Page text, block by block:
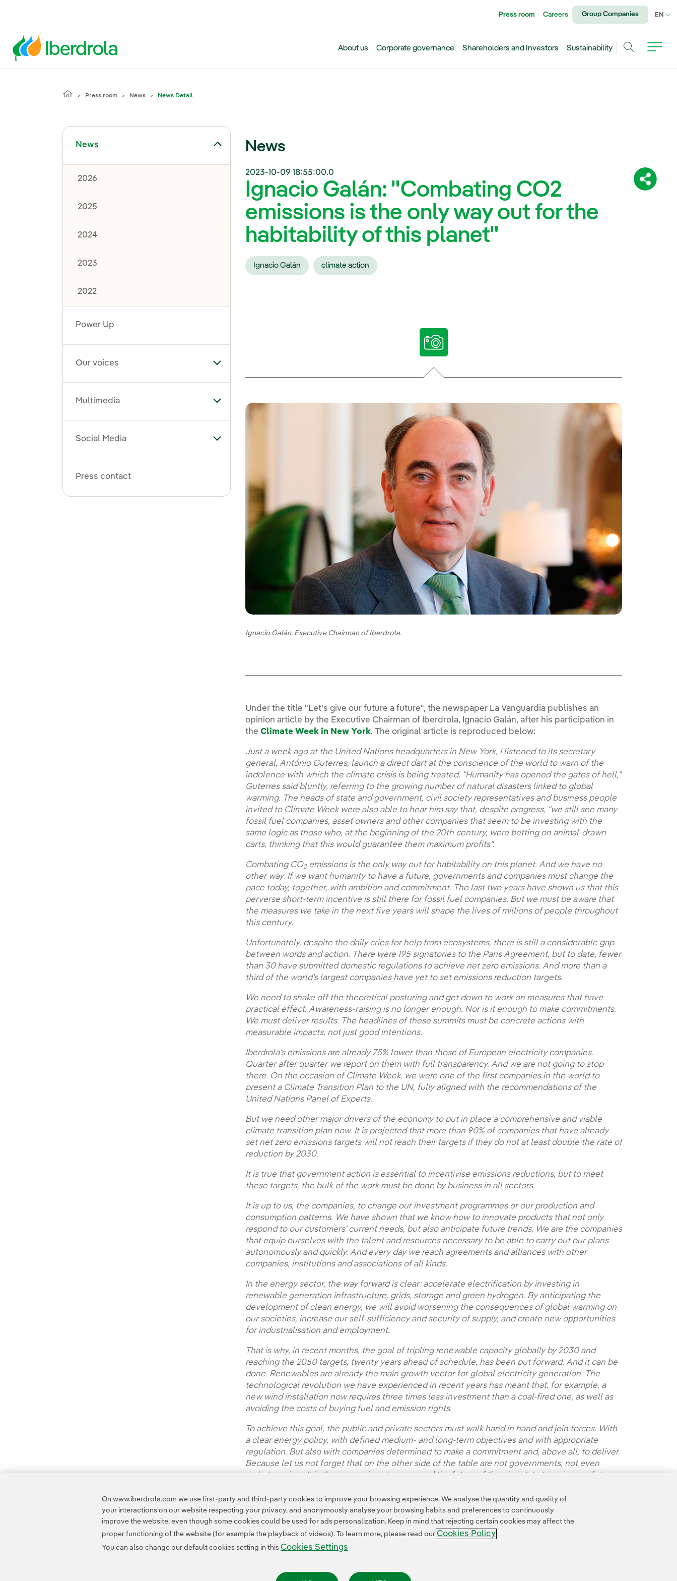
Share:
Press room Careers Group Companies EN
About us Corporate governance Shareholders and Investors
Sustainability
Press room News News Detail
News
Toggle submenu for News
2026
2025
2024
2023
2022
Power Up
Our voices Toggle submenu for Our voices
Multimedia Toggle submenu for Multimedia
Social Media Toggle submenu for Social Media
Press contact
News
2023-10-09 18:55:00.0
Ignacio Galán: "Combating CO2
emissions is the only way out for the
habitability of this planet"
Ignacio Galán climate action
Ignacio Galán, Executive Chairman of Iberdrola.
Under the title "Let's give our future a future", the newspaper La Vanguardia publishes an
opinion article by the Executive Chairman of Iberdrola, Ignacio Galán, after his participation in
theClimate Week in New York. The original article is reproduced below:
Just a week ago at the United Nations headquarters in New York, I listened to its secretary
general, António Guterres, launch a direct dart at the conscience of the world to warn of the
indolence with which the climate crisis is being treated. "Humanity has opened the gates of hell,"
Guterres said bluntly, referring to the growing number of natural disasters linked to global
warming. The heads of state and government, civil society representatives and business people
invited to Climate Week were also able to hear him say that, despite progress, "we still see many
fossil fuel companies, asset owners and other companies that seem to be investing with the
same logic as those who, at the beginning of the 20th century, were betting on animal-drawn
carts, thinking that this would guarantee them maximum profits".
Combating CO2emissions is the only way out for habitability on this planet. And we have no
other way. If we want humanity to have a future, governments and companies must change the
pace today, together, with ambition and commitment. The last two years have shown us that this
perverse short-term incentive is still there for fossil fuel companies. But we must be aware that
the measures we take in the next five years will shape the lives of millions of people throughout
this century.
Unfortunately, despite the daily cries for help from ecosystems, there is still a considerable gap
between words and action. There were 195 signatories to the Paris Agreement, but to date, fewer
than 30 have submitted domestic regulations to achieve net zero emissions. And more than a
third of the world's largest companies have yet to set emissions reduction targets.
We need to shake off the theoretical posturing and get down to work on measures that have
practical effect. Awareness-raising is no longer enough. Nor is it enough to make commitments.
We must deliver results. The headlines of these summits must be concrete actions with
measurable impacts, not just good intentions.
Iberdrola's emissions are already 75% lower than those of European electricity companies.
Quarter after quarter we report on them with full transparency. And we are not going to stop
there. On the occasion of Climate Week, we were one of the first companies in the world to
present a Climate Transition Plan to the UN, fully aligned with the recommendations of the
United Nations Panel of Experts.
But we need other major drivers of the economy to put in place a comprehensive and viable
climate transition plan now. It is projected that more than 90% of companies that have already
set net zero emissions targets will not reach their targets if they do not at least double the rate of
reduction by 2030.
It is true that government action is essential to incentivise emissions reductions, but to meet
these targets, the bulk of the work must be done by business in all sectors.
It is up to us, the companies, to change our investment programmes or our production and
consumption patterns. We have shown that we know how to innovate products that not only
respond to our customers' current needs, but also anticipate future trends. We are the companies
that equip ourselves with the talent and resources necessary to be able to carry out our plans
autonomously and quickly. And every day we reach agreements and alliances with other
companies, institutions and associations of all kinds.
In the energy sector, the way forward is clear: accelerate electrification by investing in
renewable generation infrastructure, grids, storage and green hydrogen. By anticipating the
development of clean energy, we will avoid worsening the consequences of global warming on
our societies, increase our self-sufficiency and security of supply, and create new opportunities
for industrialisation and employment.
That is why, in recent months, the goal of tripling renewable capacity globally by 2030 and
reaching the 2050 targets, twenty years ahead of schedule, has been put forward. And it can be
done. Renewables are already the main growth vector for global electricity generation. The
technological revolution we have experienced in recent years has meant that, for example, a
new wind installation now requires three times less investment than a coal-fired one, as well as
avoiding the costs of buying fuel and emission rights.
To achieve this goal, the public and private sectors must walk hand in hand and join forces. With
a clear energy policy, with defined medium- and long-term objectives and with appropriate
regulation. But also with companies determined to make a commitment and, above all, to deliver.
Because let us not forget that on the other side of the table are not governments, not even
today's society. It is the generations to come and the future of the planet. Let us give our future a
On www.iberdrola.com we use first-party and third-party cookies to improve your browsing experience. We analyse the quantity and quality of
your interactions on our website respecting your privacy, and anonymously analyse your browsing habits and preferences to continuously
improve the website, even though some cookies could be used for ads personalization. Keep in mind that rejecting certain cookies may affect the
proper functioning of the website (for example the playback of videos). To learn more, please read our Cookies Policy
You can also change our default cookies setting in this Cookies Settings